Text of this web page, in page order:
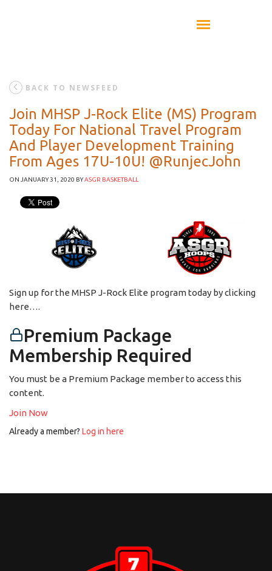
BACK TO NEWSFEED
Join MHSP J-Rock Elite (MS) Program
Today For National Travel Program
And Player Development Training
From Ages 17U-10U! @RunjecJohn
ON JANUARY 31, 2020 BYASGR BASKETBALL
Sign up for the MHSP J-Rock Elite program today by clicking
here….
Premium Package
Membership Required
You must be a Premium Package member to access this
content.
Join Now
Already a member? Log in here